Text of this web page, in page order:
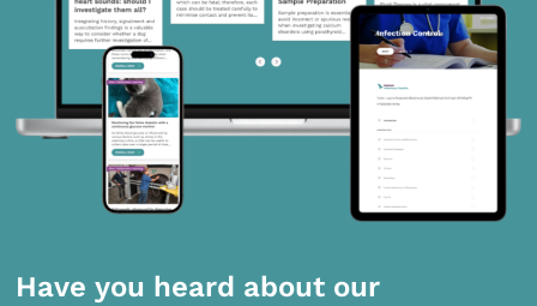
Have you heard about our